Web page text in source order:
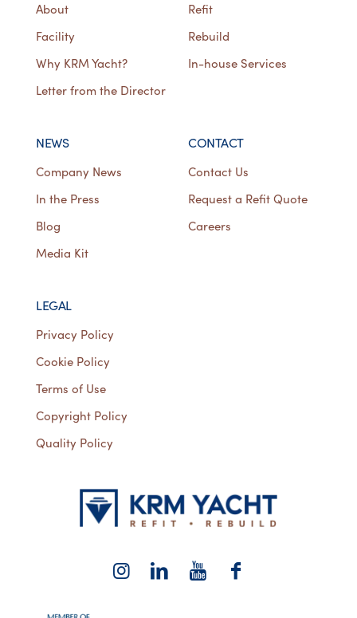
About
Facility
Why KRM Yacht?
Letter from the Director
Refit
Rebuild
In-house Services
NEWS
Company News
In the Press
Blog
Media Kit
CONTACT
Contact Us
Request a Refit Quote
Careers
LEGAL
Privacy Policy
Cookie Policy
Terms of Use
Copyright Policy
Quality Policy